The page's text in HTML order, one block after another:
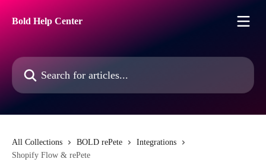
Bold Help Center
Search for articles...
All Collections BOLD rePete
Integrations
Shopify Flow & rePete